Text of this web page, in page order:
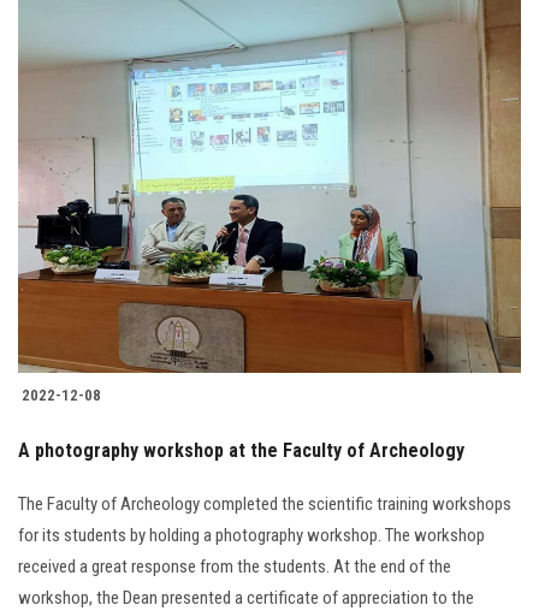
2022-12-08
A photography workshop at the Faculty of Archeology
The Faculty of Archeology completed the scientific training workshops
for its students by holding a photography workshop. The workshop
received a great response from the students. At the end of the
workshop, the Dean presented a certificate of appreciation to the